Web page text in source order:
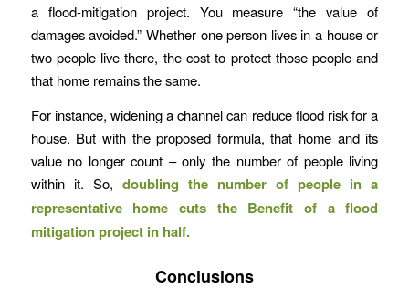
a flood-mitigation project. You measure “the value of
damages avoided.” Whether one person lives in a house or
two people live there, the cost to protect those people and
that home remains the same.
For instance, widening a channel can reduce flood risk for a
house. But with the proposed formula, that home and its
value no longer count – only the number of people living
within it. So, doubling the number of people in a
representative home cuts the Benefit of a flood
mitigation project in half.
Conclusions